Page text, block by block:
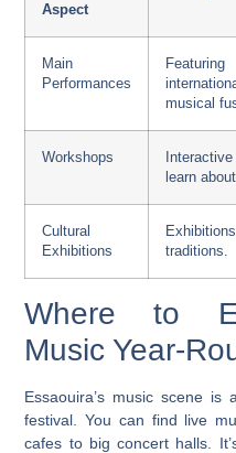
Aspect
Main
Performances
musical
Workshops
learn
Cultural
Exhibitions
traditions.
Where to
Music Year-
Essaouira’s music scene
festival. You can find live
cafes to big concert halls.